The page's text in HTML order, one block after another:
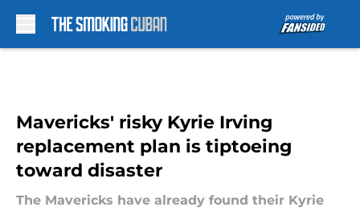
Mavericks' risky Kyrie Irving
replacement plan is tiptoeing
toward disaster
The Mavericks have already found their Kyrie